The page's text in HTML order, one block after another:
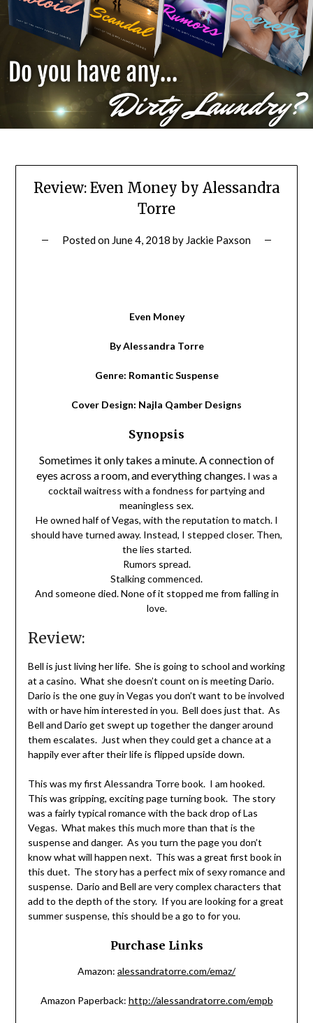
Review: Even Money by Alessandra
Torre
Posted on June 4, 2018 by Jackie Paxson
Even Money
By Alessandra Torre
Genre: Romantic Suspense
Cover Design: Najla Qamber Designs
Synopsis
Sometimes it only takes a minute. A connection of
eyes across a room, and everything changes. I was a
cocktail waitress with a fondness for partying and
meaningless sex.
He owned half of Vegas, with the reputation to match. I
should have turned away. Instead, I stepped closer. Then,
the lies started.
Rumors spread.
Stalking commenced.
And someone died.None of it stopped me from falling in
love.
Review:
Bell is just living her life. She is going to school and working
at a casino. What she doesn’t count on is meeting Dario.
Dario is the one guy in Vegas you don’t want to be involved
with or have him interested in you. Bell does just that. As
Bell and Dario get swept up together the danger around
them escalates. Just when they could get a chance at a
happily ever after their life is flipped upside down.
This was my first Alessandra Torre book. I am hooked.
This was gripping, exciting page turning book. The story
was a fairly typical romance with the back drop of Las
Vegas. What makes this much more than that is the
suspense and danger. As you turn the page you don’t
know what will happen next. This was a great first book in
this duet. The story has a perfect mix of sexy romance and
suspense. Dario and Bell are very complex characters that
add to the depth of the story. If you are looking for a great
summer suspense, this should be a go to for you.
Purchase Links
Amazon: alessandratorre.com/emaz/
Amazon Paperback: http://alessandratorre.com/empb